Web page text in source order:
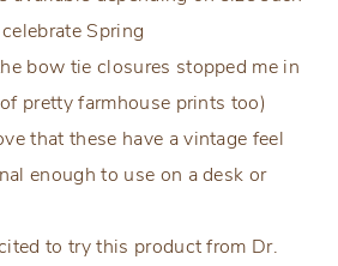
Spring
bow tie closures stopped me in
pretty farmhouse prints too)
that these have a vintage feel
enough to use on a desk or
to try this product from Dr.